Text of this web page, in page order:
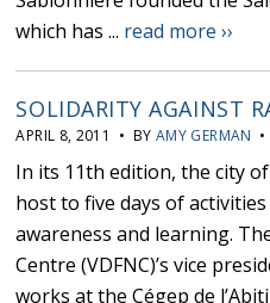
which has ... read more ››
SOLIDARITY AGAINST
APRIL 8, 2011 • BY AMY GERMAN
In its 11th edition, the city of
host to five days of
awareness and learning.
Centre (VDFNC)’s vice
works at the Cégep de